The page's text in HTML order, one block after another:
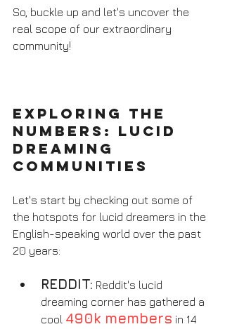
So, buckle up and let's uncover the
real scope of our extraordinary
community!
Exploring the
Numbers: Lucid
Dreaming
Communities
Let's start by checking out some of
the hotspots for lucid dreamers in the
English-speaking world over the past
20 years:
REDDIT: Reddit's lucid
dreaming corner has gathered a
cool 490k members in 14